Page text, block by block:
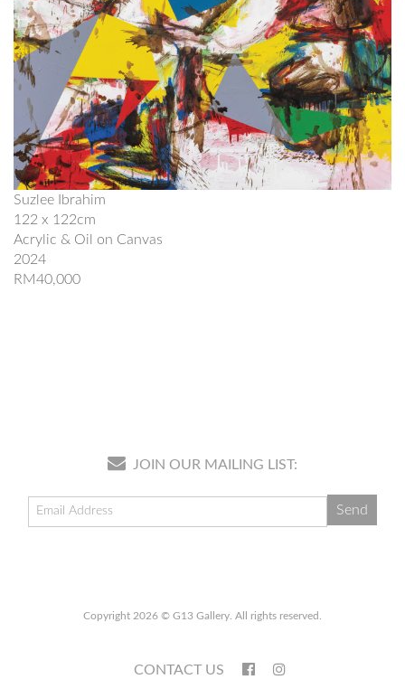
Suzlee Ibrahim
122 x 122cm
Acrylic & Oil on Canvas
2024
RM40,000
JOIN OUR MAILING LIST:
Copyright 2026 © G13 Gallery. All rights reserved.
CONTACT US